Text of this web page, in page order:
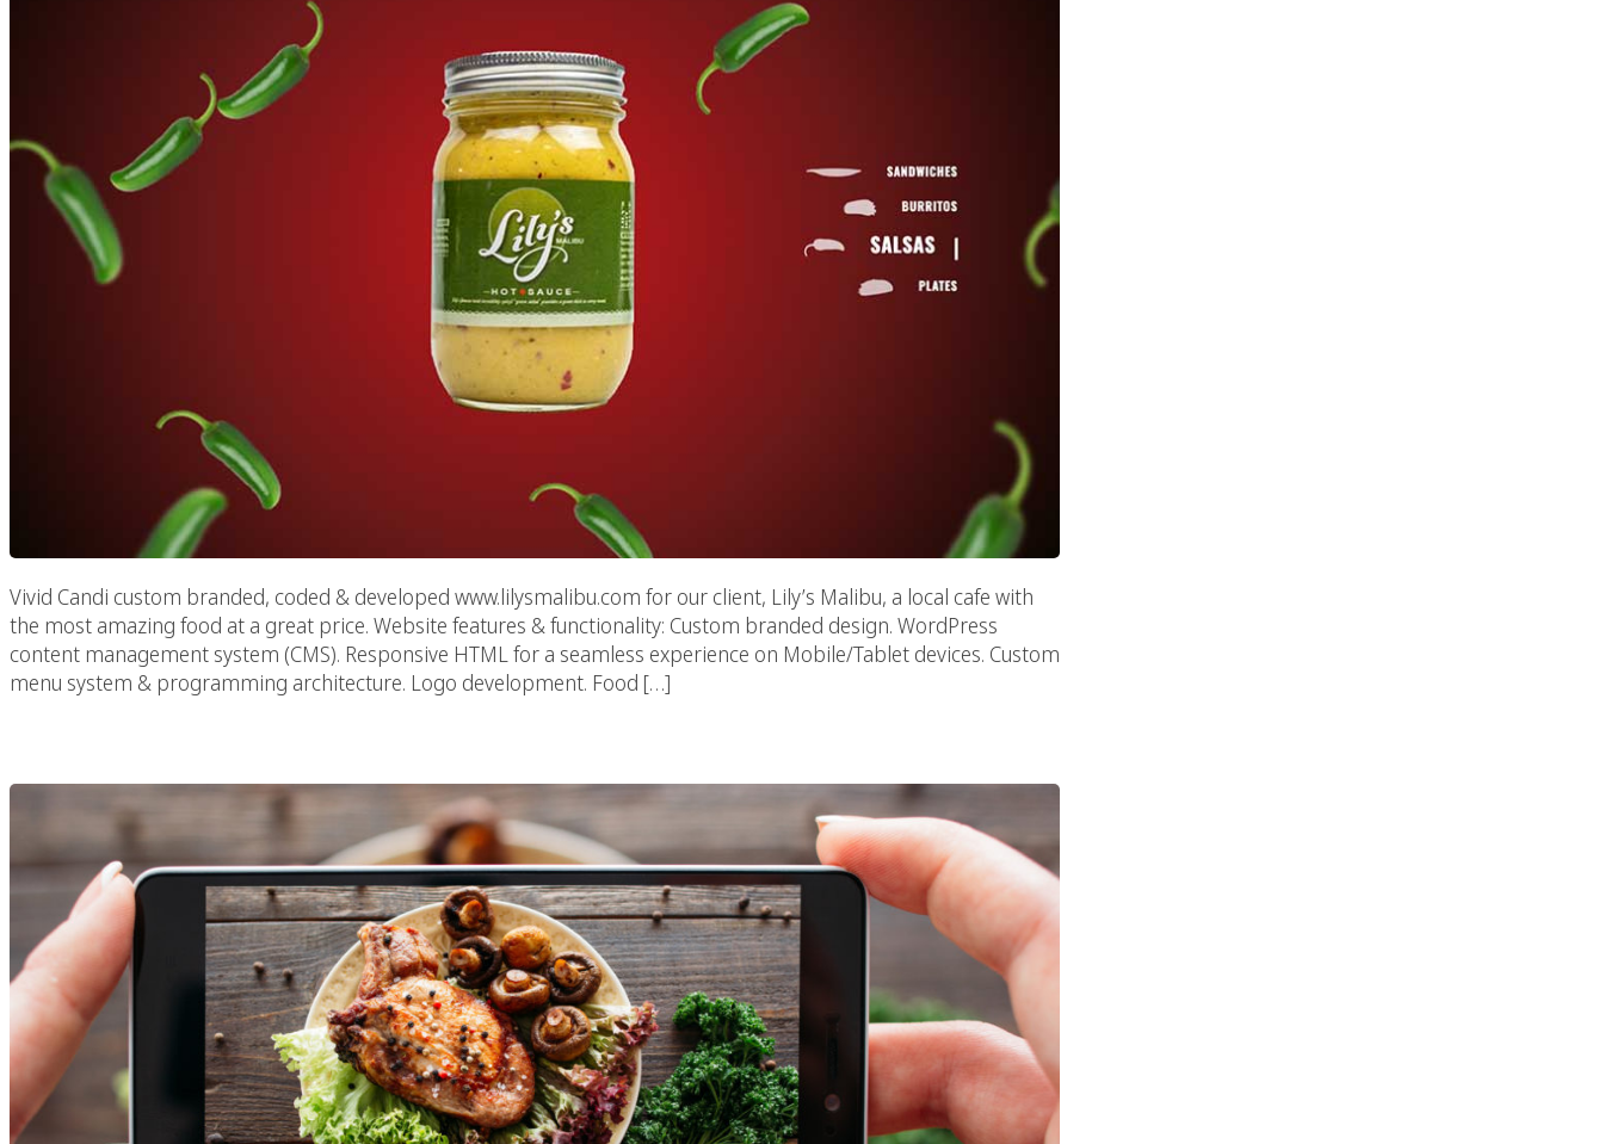
Vivid Candi custom branded, coded & developed www.lilysmalibu.com for our client, Lily’s Malibu, a local cafe with
the most amazing food at a great price. Website features & functionality: Custom branded design. WordPress
content management system (CMS). Responsive HTML for a seamless experience on Mobile/Tablet devices. Custom
menu system & programming architecture. Logo development. Food […]
5 Rules Of Restaurant Photography